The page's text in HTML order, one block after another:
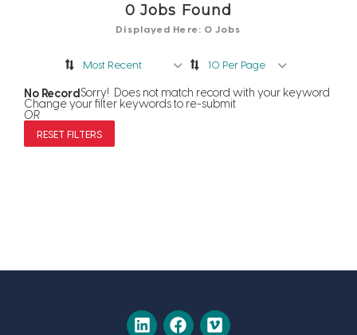
0 Jobs Found
Displayed Here: 0 Jobs
Most Recent 10 Per Page
No RecordSorry! Does not match record with your keyword
Change your filter keywords to re-submit
OR
RESET FILTERS